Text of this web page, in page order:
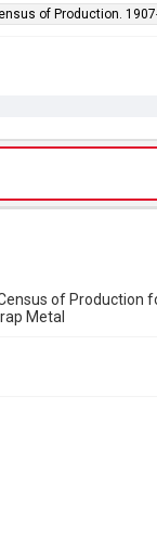
of Production.
of Production
Metal